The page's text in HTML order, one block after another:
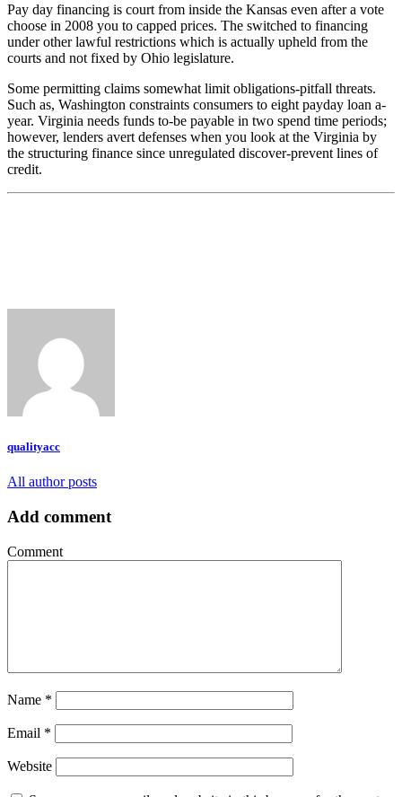
Pay day financing is court from inside the Kansas even after a vote
choose in 2008 you to capped prices. The switched to financing
under other lawful restrictions which is actually upheld from the
courts and not fixed by Ohio legislature.
Some permitting claims somewhat limit obligations-pitfall threats.
Such as, Washington constraints consumers to eight payday loan a-
year. Virginia needs funds to-be payable in two spend time periods;
however, lenders avert defenses when you look at the Virginia by
the structuring finance since unregulated discover-prevent lines of
credit.
qualityacc
All author posts
Add comment
Comment
Name *
Email *
Website